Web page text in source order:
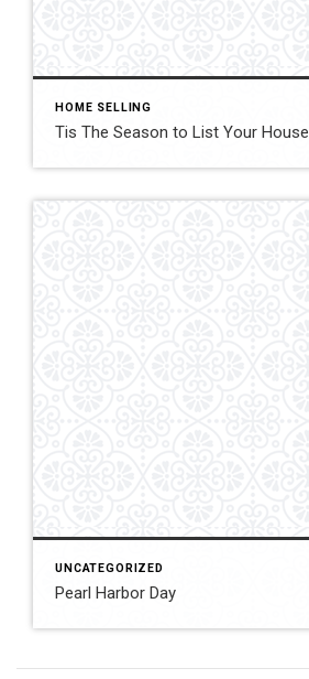
HOME SELLING
Tis The Season to List Your House
UNCATEGORIZED
Pearl Harbor Day